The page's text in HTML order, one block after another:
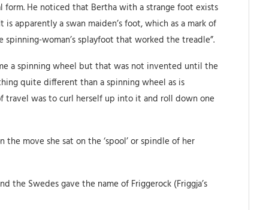
form. He noticed that Bertha with a strange foot exists
apparently a swan maiden’s foot, which as a mark of
woman’s splayfoot that worked the treadle”.
a spinning wheel but that was not invented until the
quite different than a spinning wheel as is
was to curl herself up into it and roll down one
move she sat on the ‘spool’ or spindle of her
the Swedes gave the name of Friggerock (Friggja’s